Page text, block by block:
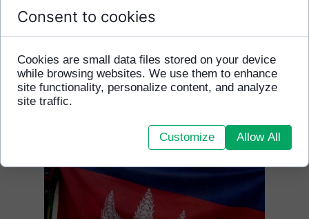
safely and securely.
Consent to cookies
Cookies are small data files stored on your device
while browsing websites. We use them to enhance
site functionality, personalize content, and analyze
site traffic.
Customize Allow All